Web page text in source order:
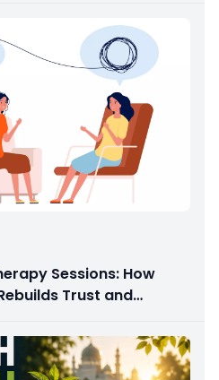
Sessions: How
Trust and